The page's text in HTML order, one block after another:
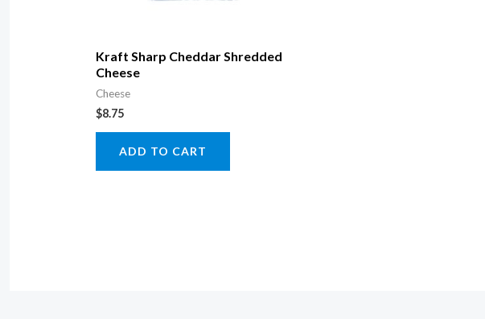
Kraft Sharp Cheddar Shredded
Cheese
Cheese
$8.75
ADD TO CART